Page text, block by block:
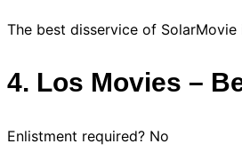
The best disservice of
4. Los Movies –
Enlistment required? No